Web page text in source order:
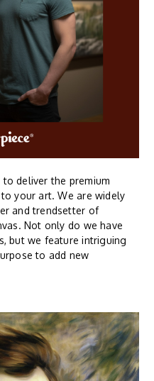
deliver the premium
your art. We are widely
and trendsetter of
Not only do we have
but we feature intriguing
to add new